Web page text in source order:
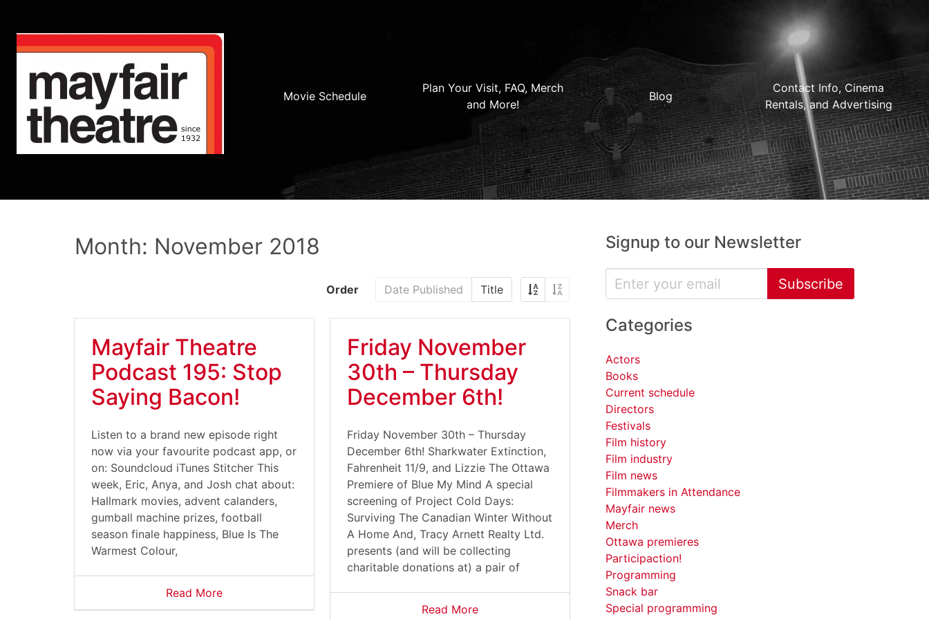
Movie Schedule
Plan Your Visit, FAQ, Merch
and More!
Blog
Contact Info, Cinema
Rentals, and Advertising
Month: November 2018
Order Date Published Title
Mayfair Theatre
Podcast 195: Stop
Saying Bacon!
Listen to a brand new episode right
now via your favourite podcast app, or
on: Soundcloud iTunes Stitcher This
week, Eric, Anya, and Josh chat about:
Hallmark movies, advent calanders,
gumball machine prizes, football
season finale happiness, Blue Is The
Warmest Colour,
Read More
Friday November
30th – Thursday
December 6th!
Friday November 30th – Thursday
December 6th! Sharkwater Extinction,
Fahrenheit 11/9, and Lizzie The Ottawa
Premiere of Blue My Mind A special
screening of Project Cold Days:
Surviving The Canadian Winter Without
A Home And, Tracy Arnett Realty Ltd.
presents (and will be collecting
charitable donations at) a pair of
Read More
Signup to our Newsletter
Subscribe
Categories
Actors
Books
Current schedule
Directors
Festivals
Film history
Film industry
Film news
Filmmakers in Attendance
Mayfair news
Merch
Ottawa premieres
Participaction!
Programming
Snack bar
Special programming